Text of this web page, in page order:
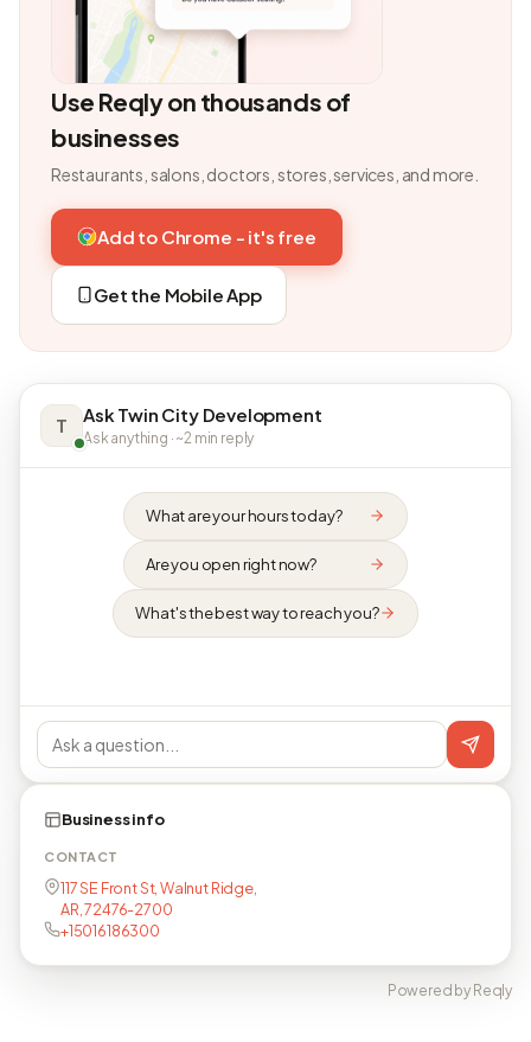
Use Reqly on thousands of
businesses
Restaurants, salons, doctors, stores, services, and more.
Add to Chrome - it's free
Get the Mobile App
T Ask Twin City Development
Ask anything · ~2 min reply
What are your hours today?
Are you open right now?
What's the best way to reach you?
Business info
CONTACT
117 SE Front St, Walnut Ridge,
AR, 72476-2700
+15016186300
Powered by Reqly